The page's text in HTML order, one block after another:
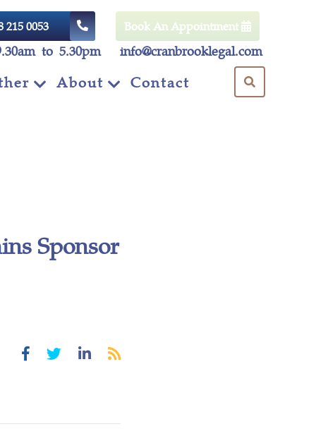
215 0053 Book An Appointment
to 5.30pm info@cranbrooklegal.com
About Contact
Sponsor